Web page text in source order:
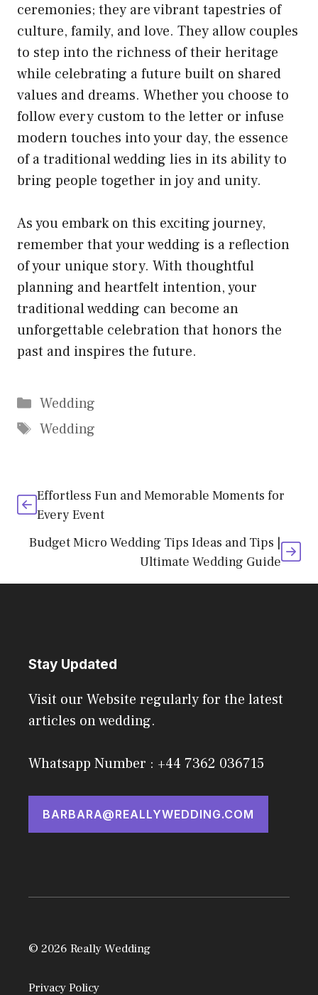
ceremonies; they are vibrant tapestries of
culture, family, and love. They allow couples
to step into the richness of their heritage
while celebrating a future built on shared
values and dreams. Whether you choose to
follow every custom to the letter or infuse
modern touches into your day, the essence
of a traditional wedding lies in its ability to
bring people together in joy and unity.
As you embark on this exciting journey,
remember that your wedding is a reflection
of your unique story. With thoughtful
planning and heartfelt intention, your
traditional wedding can become an
unforgettable celebration that honors the
past and inspires the future.
Categories
Wedding
Tags
Wedding
Effortless Fun and Memorable Moments for
Every Event
Budget Micro Wedding Tips Ideas and Tips |
Ultimate Wedding Guide
Stay Updated
Visit our Website regularly for the latest
articles on wedding.
Whatsapp Number : +44 7362 036715
BARBARA@REALLYWEDDING.COM
© 2026 Really Wedding
Privacy Policy